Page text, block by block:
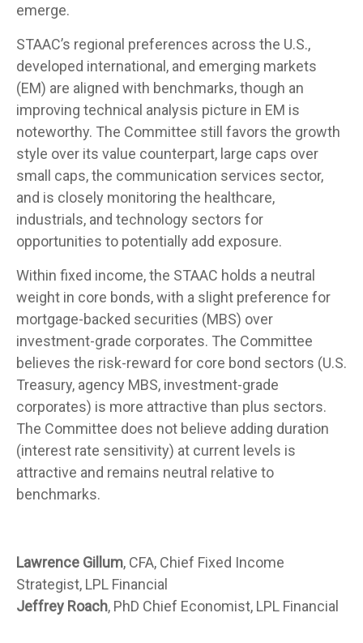
emerge.
STAAC’s regional preferences across the U.S.,
developed international, and emerging markets
(EM) are aligned with benchmarks, though an
improving technical analysis picture in EM is
noteworthy. The Committee still favors the growth
style over its value counterpart, large caps over
small caps, the communication services sector,
and is closely monitoring the healthcare,
industrials, and technology sectors for
opportunities to potentially add exposure.
Within fixed income, the STAAC holds a neutral
weight in core bonds, with a slight preference for
mortgage-backed securities (MBS) over
investment-grade corporates. The Committee
believes the risk-reward for core bond sectors (U.S.
Treasury, agency MBS, investment-grade
corporates) is more attractive than plus sectors.
The Committee does not believe adding duration
(interest rate sensitivity) at current levels is
attractive and remains neutral relative to
benchmarks.
Lawrence Gillum, CFA, Chief Fixed Income
Strategist, LPL Financial
Jeffrey Roach, PhD Chief Economist, LPL Financial